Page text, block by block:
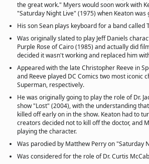
the great work." Myers would soon work with
"Saturday Night Live" (1975) when Keaton was
His son Sean plays keyboard for a band called
Was originally slated to play Jeff Daniels
Purple Rose of Cairo (1985) and actually did
decided it wasn't working and replaced him
Appeared with the late Christopher Reeve in
and Reeve played DC Comics two most iconic
Superman, respectively.
He was originally going to play the role of Dr.
show "Lost" (2004), with the understanding
killed off early on in the show. Keaton had to
creators decided not to kill off the doctor, and
playing the character.
Was parodied by Matthew Perry on "Saturday
Was considered for the role of Dr. Curtis